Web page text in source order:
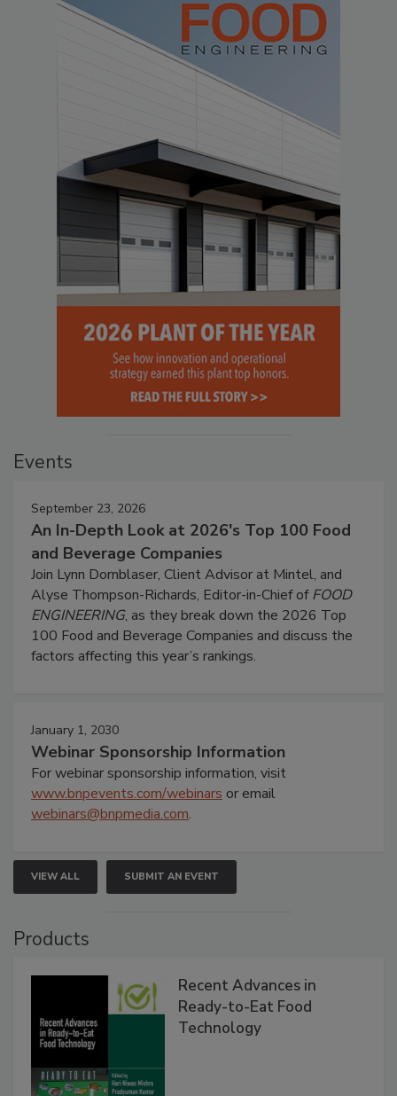
Events
September 23, 2026
An In-Depth Look at 2026's Top 100 Food
and Beverage Companies
Join Lynn Dornblaser, Client Advisor at Mintel, and
Alyse Thompson-Richards, Editor-in-Chief ofFOOD
ENGINEERING, as they break down the 2026 Top
100 Food and Beverage Companies and discuss the
factors affecting this year’s rankings.
January 1, 2030
Webinar Sponsorship Information
For webinar sponsorship information, visit
www.bnpevents.com/webinars or email
webinars@bnpmedia.com.
VIEW ALL SUBMIT AN EVENT
Products
Recent Advances in
Ready-to-Eat Food
Technology